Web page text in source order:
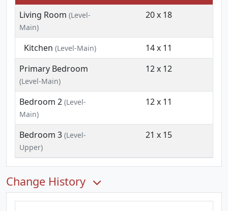
Living Room (Level-
Main)
20 x 18
Kitchen (Level-Main)
14 x 11
Primary Bedroom
(Level-Main)
12 x 12
Bedroom 2 (Level-
Main)
12 x 11
Bedroom 3 (Level-
Upper)
21 x 15
Change History